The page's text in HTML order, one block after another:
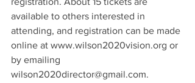
available to others interested in
attending, and registration can be made
online at www.wilson2020vision.org or
by emailing
wilson2020director@gmail.com.